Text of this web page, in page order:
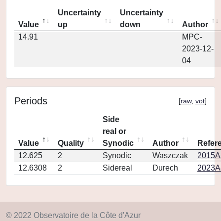
Value
Uncertainty
up
Uncertainty
down
Author
14.91
MPC-
2023-12-
04
Periods [raw, vot]
Value Quality
Side
real or
Synodic
Author
12.625
2 Synodic Waszczak
12.6308
2 Sidereal Durech
© 2022 Observatoire de la Côte d'Azur